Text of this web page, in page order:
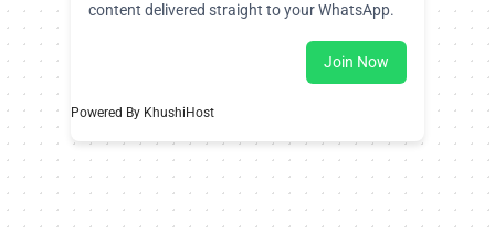
content delivered straight to your WhatsApp.
Join Now
Powered By KhushiHost